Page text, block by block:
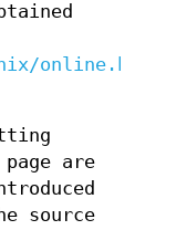
online.html
are
source